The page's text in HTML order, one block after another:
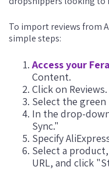
To import reviews from
simple steps:
Access your
Content.
Click on Reviews.
Select the
In the drop-
Sync."
Specify
Select a
URL, and click